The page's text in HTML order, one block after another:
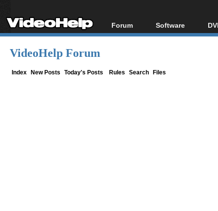
Forum
Forum Index
Software
All software
VideoHelp Forum
Index New Posts Today's Posts Rules Search Files